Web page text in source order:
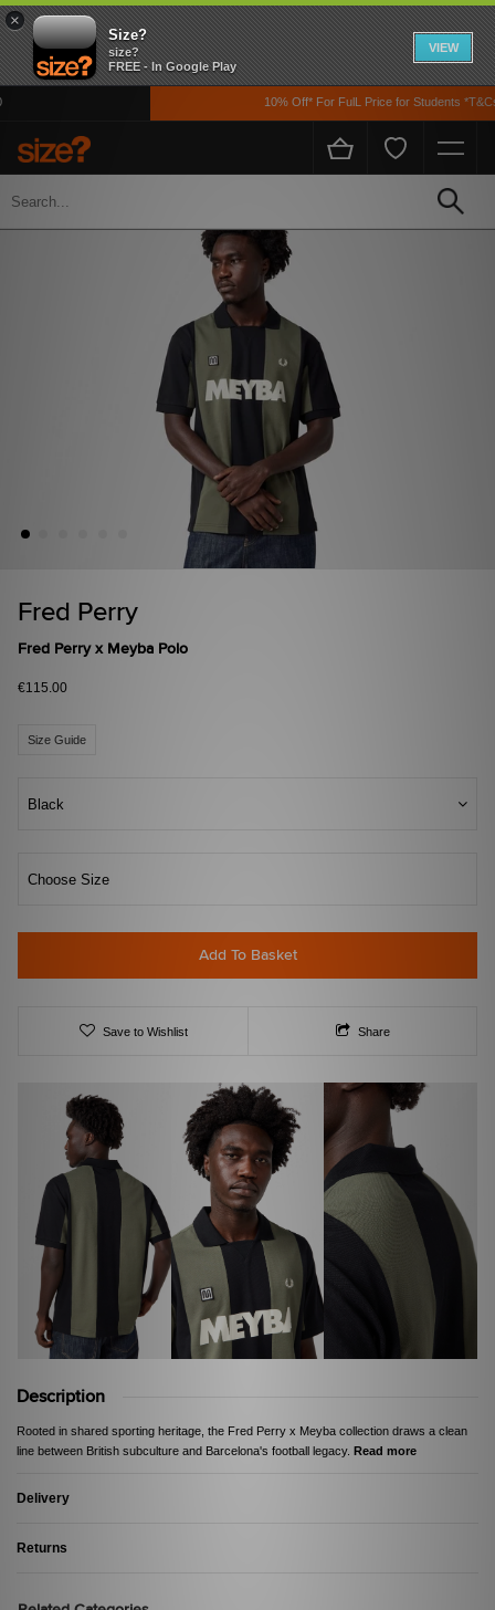
×
Size?
size?
FREE - In Google Play
VIEW
10% Off* For FulL Price for Students *T&Cs
Home Men's
Fred Perry
Fred Perry x Meyba Polo
€115.00
Size Guide
Black
Choose Size
Add To Basket
Save to Wishlist Share
Description
Rooted in shared sporting heritage, the Fred Perry x Meyba collection draws a clean
line between British subculture and Barcelona's football legacy. Read more
Delivery
Returns